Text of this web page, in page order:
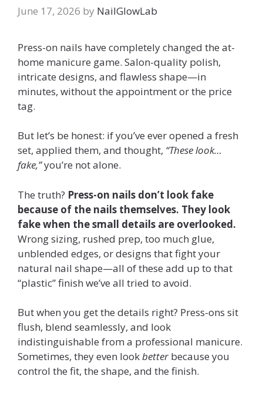
June 17, 2026 by NailGlowLab
Press-on nails have completely changed the at-
home manicure game. Salon-quality polish,
intricate designs, and flawless shape—in
minutes, without the appointment or the price
tag.
But let’s be honest: if you’ve ever opened a fresh
set, applied them, and thought, “These look…
fake,”you’re not alone.
The truth? Press-on nails don’t look fake
because of the nails themselves. They look
fake when the small details are overlooked.
Wrong sizing, rushed prep, too much glue,
unblended edges, or designs that fight your
natural nail shape—all of these add up to that
“plastic” finish we’ve all tried to avoid.
But when you get the details right? Press-ons sit
flush, blend seamlessly, and look
indistinguishable from a professional manicure.
Sometimes, they even lookbetter because you
control the fit, the shape, and the finish.